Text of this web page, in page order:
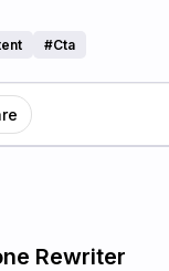
#Cta
Rewriter